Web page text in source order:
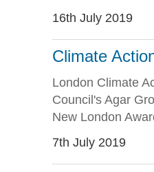
16th July 2019
Climate
London Climate
Council's Agar
New London
7th July 2019